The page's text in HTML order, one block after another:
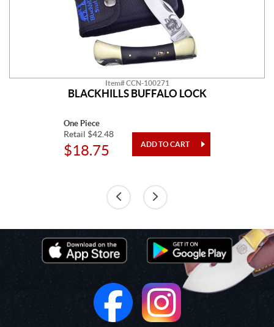
Item# CCN-100271
BLACKHILLS BUFFALO LOCK
One Piece
Retail $42.48
$18.75